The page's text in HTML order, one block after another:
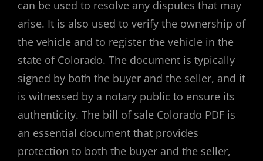
can be used to resolve any disputes that may
arise. It is also used to verify the ownership of
the vehicle and to register the vehicle in the
state of Colorado. The document is typically
signed by both the buyer and the seller, and it
is witnessed by a notary public to ensure its
authenticity. The bill of sale Colorado PDF is
an essential document that provides
protection to both the buyer and the seller,